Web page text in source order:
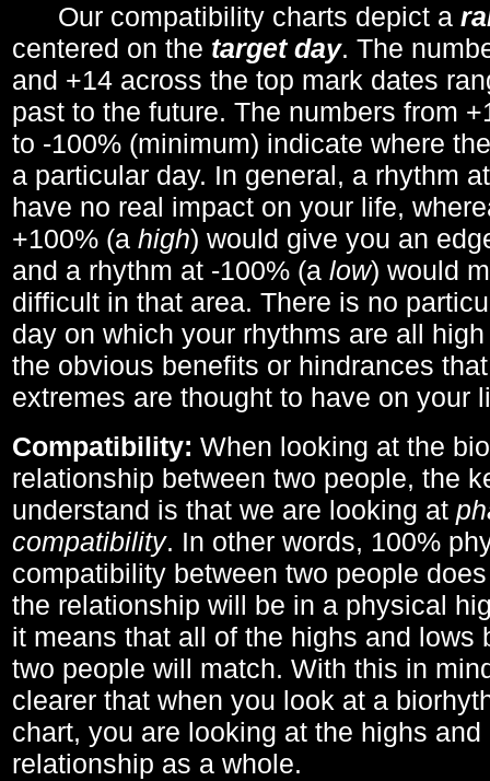
Our compatibility charts depict a
centered on the target day. The
and +14 across the top mark dates
past to the future. The numbers from
to -100% (minimum) indicate where
a particular day. In general, a rhythm
have no real impact on your life,
+100% (a high) would give you an
and a rhythm at -100% (a low) would
difficult in that area. There is no
day on which your rhythms are all
the obvious benefits or hindrances
extremes are thought to have on your
Compatibility: When looking at the
relationship between two people, the
understand is that we are looking at
compatibility. In other words, 100%
compatibility between two people
the relationship will be in a physical
it means that all of the highs and lows
two people will match. With this in
clearer that when you look at a
chart, you are looking at the highs
relationship as a whole.